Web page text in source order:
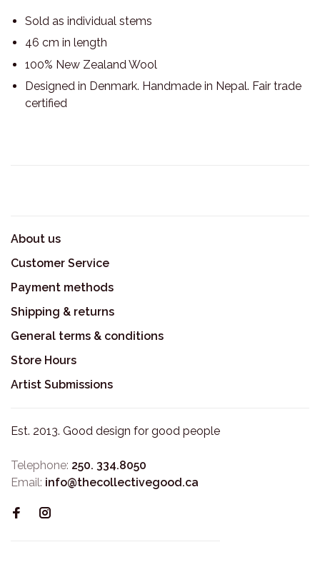
Sold as individual stems
46 cm in length
100% New Zealand Wool
Designed in Denmark. Handmade in Nepal. Fair trade
certified
About us
Customer Service
Payment methods
Shipping & returns
General terms & conditions
Store Hours
Artist Submissions
Est. 2013. Good design for good people
Telephone: 250. 334.8050
Email: info@thecollectivegood.ca